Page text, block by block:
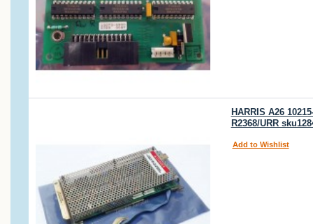
HARRIS A26
R2368/URR
Add to Wishlist